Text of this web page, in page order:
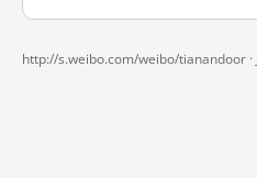
http://s.weibo.com/weibo/tianandoor ·